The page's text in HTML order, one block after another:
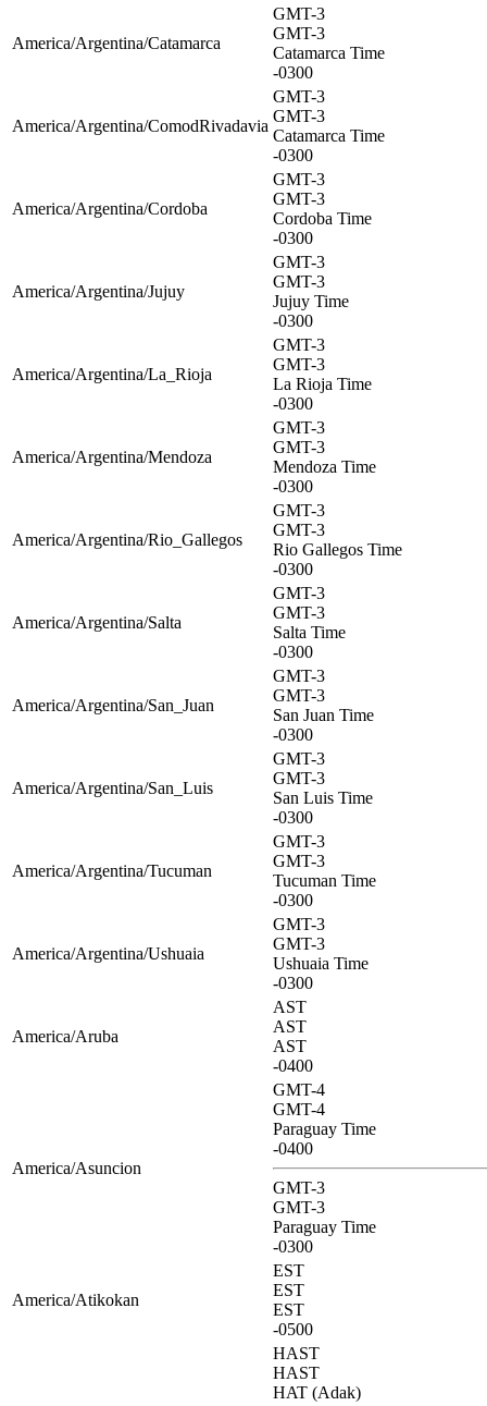
America/Argentina/Catamarca
GMT-3
GMT-3
Catamarca Time
-0300
America/Argentina/ComodRivadavia
GMT-3
GMT-3
Catamarca Time
-0300
America/Argentina/Cordoba
GMT-3
GMT-3
Cordoba Time
-0300
America/Argentina/Jujuy
GMT-3
GMT-3
Jujuy Time
-0300
America/Argentina/La_Rioja
GMT-3
GMT-3
La Rioja Time
-0300
America/Argentina/Mendoza
GMT-3
GMT-3
Mendoza Time
-0300
America/Argentina/Rio_Gallegos
GMT-3
GMT-3
Rio Gallegos Time
-0300
America/Argentina/Salta
GMT-3
GMT-3
Salta Time
-0300
America/Argentina/San_Juan
GMT-3
GMT-3
San Juan Time
-0300
America/Argentina/San_Luis
GMT-3
GMT-3
San Luis Time
-0300
America/Argentina/Tucuman
GMT-3
GMT-3
Tucuman Time
-0300
America/Argentina/Ushuaia
GMT-3
GMT-3
Ushuaia Time
-0300
America/Aruba
AST
AST
AST
-0400
America/Asuncion
GMT-4
GMT-4
Paraguay Time
-0400
GMT-3
GMT-3
Paraguay Time
-0300
America/Atikokan
EST
EST
EST
-0500
HAST
HAST
HAT (Adak)